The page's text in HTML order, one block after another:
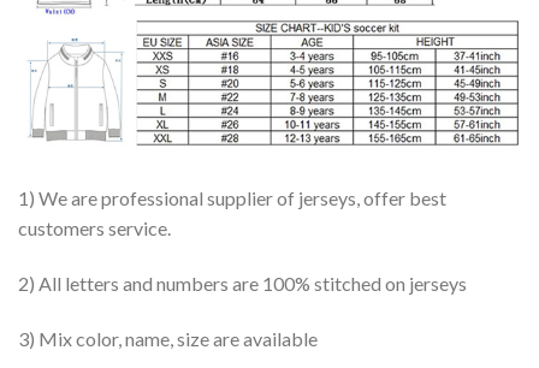
1) We are professional supplier of jerseys, offer best
customers service.
2) All letters and numbers are 100% stitched on jerseys
3) Mix color, name, size are available